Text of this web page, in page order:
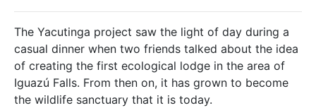
The Yacutinga project saw the light of day during a
casual dinner when two friends talked about the idea
of creating the first ecological lodge in the area of
Iguazú Falls. From then on, it has grown to become
the wildlife sanctuary that it is today.